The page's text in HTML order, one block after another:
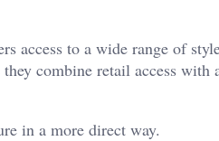
access to a wide range of
combine retail access with
in a more direct way.